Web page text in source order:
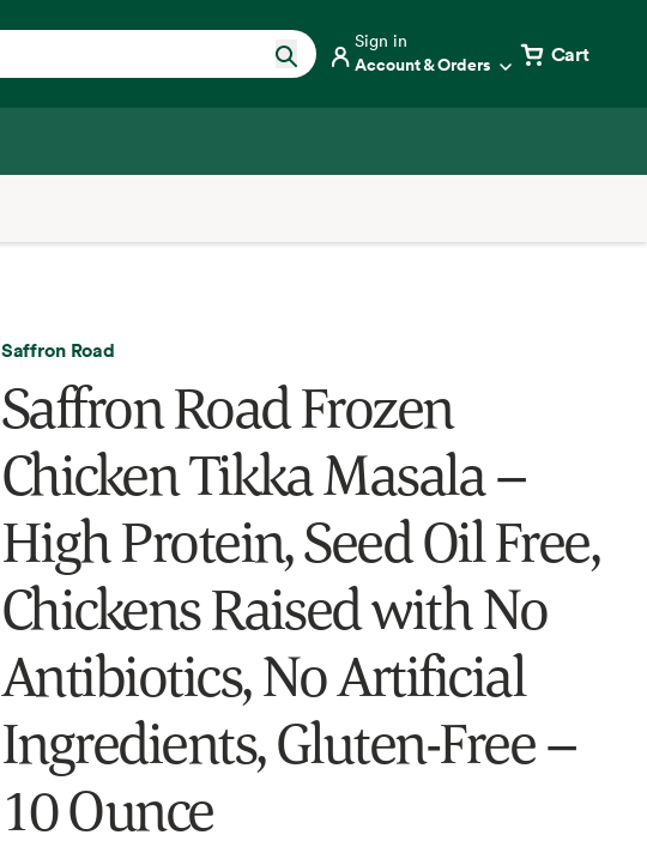
Sign in
Account & Orders Cart
Saffron Road
Saffron Road Frozen
Chicken Tikka Masala –
High Protein, Seed Oil Free,
Chickens Raised with No
Antibiotics, No Artificial
Ingredients, Gluten-Free –
10 Ounce